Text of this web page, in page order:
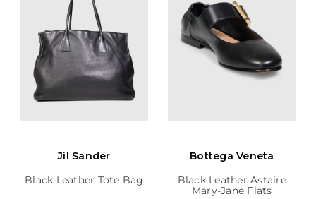
Jil Sander
Black Leather Tote Bag
Bottega Veneta
Black Leather Astaire
Mary-Jane Flats